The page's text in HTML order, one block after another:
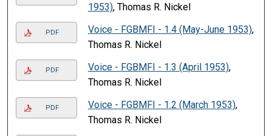
1953), Thomas R. Nickel
PDF Voice - FGBMFI - 1.4 (May-June 1953),
Thomas R. Nickel
PDF Voice - FGBMFI - 1.3 (April 1953),
Thomas R. Nickel
PDF Voice - FGBMFI - 1.2 (March 1953),
Thomas R. Nickel